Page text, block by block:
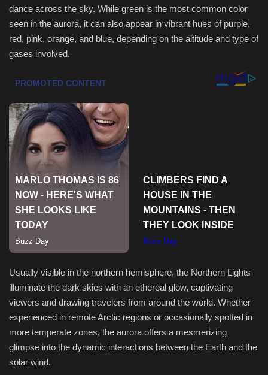
dance across the sky. While green is the most common color
seen in the aurora, it can also appear in vibrant hues of purple,
red, pink, orange, and blue, depending on the altitude and type of
gases involved.
Usually visible in the northern hemisphere, the Northern Lights
illuminate the dark skies with an ethereal glow, captivating
viewers and drawing travelers from around the world. Whether
experienced in remote Arctic regions or occasionally spotted in
more temperate zones, the aurora offers a mesmerizing
glimpse into the dynamic interactions between the Earth and the
solar wind.